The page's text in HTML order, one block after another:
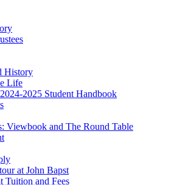
History
Life
2025 Student Handbook
Viewbook and The Round Table
at John Bapst
Tuition and Fees